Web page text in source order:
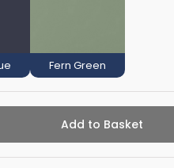
Fern Green
Add to Basket